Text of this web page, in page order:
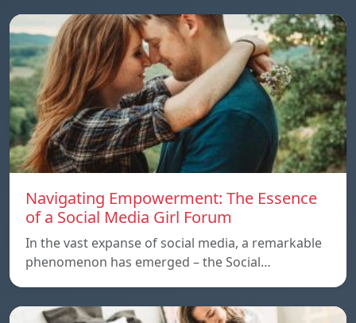
Navigating Empowerment: The Essence
of a Social Media Girl Forum
In the vast expanse of social media, a remarkable
phenomenon has emerged – the Social…